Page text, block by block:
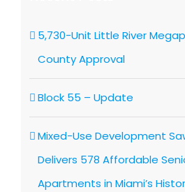
5,730-Unit Little River
County Approval
Block 55 – Update
Mixed-Use Development
Delivers 578 Affordable
Apartments in Miami’s